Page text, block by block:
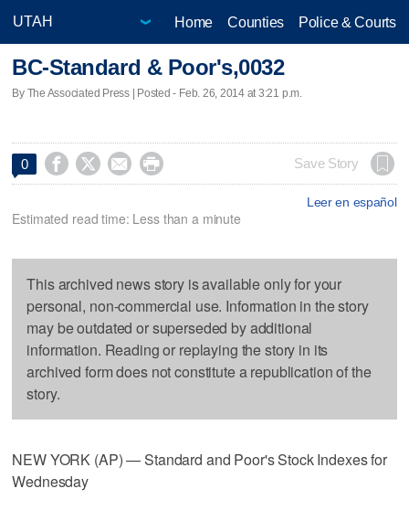
Home Counties Police & Courts
BC-Standard & Poor's,0032
By The Associated Press | Posted - Feb. 26, 2014 at 3:21 p.m.
0     Save Story
Leer en español
Estimated read time: Less than a minute
This archived news story is available only for your
personal, non-commercial use. Information in the story
may be outdated or superseded by additional
information. Reading or replaying the story in its
archived form does not constitute a republication of the
story.
NEW YORK (AP) — Standard and Poor's Stock Indexes for
Wednesday